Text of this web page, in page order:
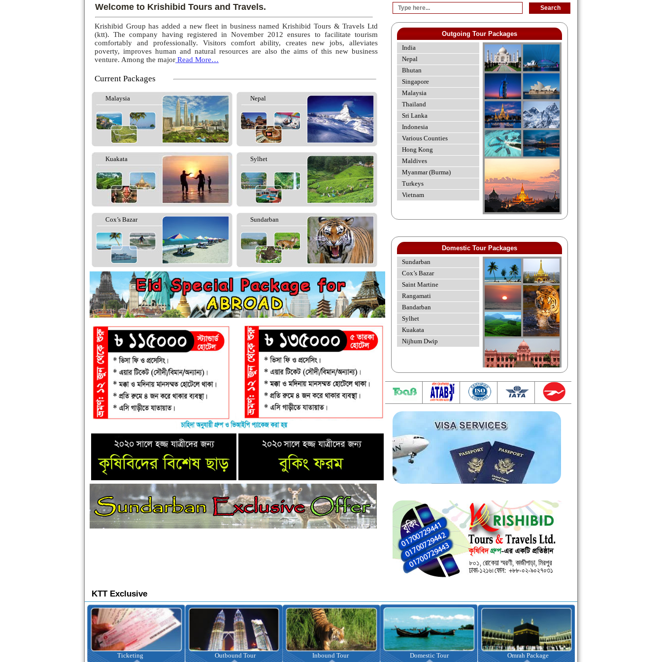
Welcome to Krishibid Tours and Travels.
Krishibid Group has added a new fleet in business named Krishibid Tours & Travels Ltd
(ktt). The company having registered in November 2012 ensures to facilitate tourism
comfortably and professionally. Visitors comfort ability, creates new jobs, alleviates
poverty, improves human and natural resources are also the aims of this new business
venture. Among the major Read More…
Current Packages
Malaysia Nepal
Kuakata Sylhet
Cox’s Bazar Sundarban
Outgoing Tour Packages
India
Nepal
Bhutan
Singapore
Malaysia
Thailand
Sri Lanka
Indonesia
Various Counties
Hong Kong
Maldives
Myanmar (Burma)
Turkeys
Vietnam
Domestic Tour Packages
Sundarban
Cox’s Bazar
Saint Martine
Rangamati
Bandarban
Sylhet
Kuakata
Nijhum Dwip
KTT Exclusive
Outbound Tour Inbound Tour Domestic Tour Omrah Package Visa Assistance